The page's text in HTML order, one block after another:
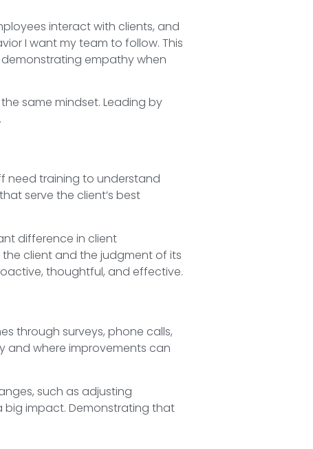
interact with clients, and
I want my team to follow. This
empathy when
same mindset. Leading by
need training to understand
serve the client’s best
difference in client
client and the judgment of its
thoughtful, and effective.
through surveys, phone calls,
and where improvements can
such as adjusting
big impact. Demonstrating that